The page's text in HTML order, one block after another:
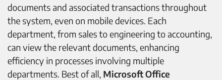
documents and associated transactions throughout
the system, even on mobile devices. Each
department, from sales to engineering to accounting,
can view the relevant documents, enhancing
efficiency in processes involving multiple
departments. Best of all, Microsoft Office